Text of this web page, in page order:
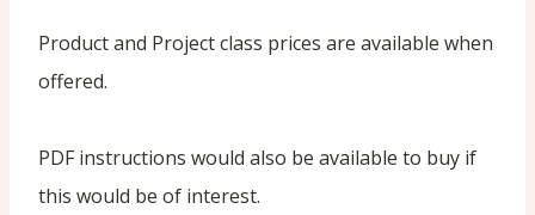
Product and Project class prices are available when
offered.
PDF instructions would also be available to buy if
this would be of interest.